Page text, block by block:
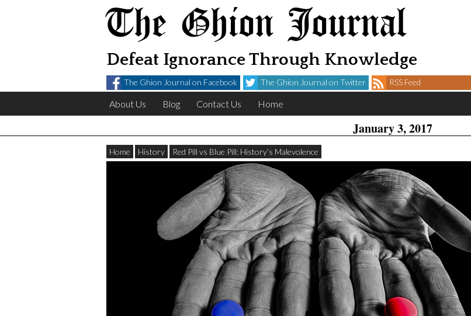
The Ghion Journal
Defeat Ignorance Through Knowledge
The Ghion Journal on Facebook The Ghion Journal on Twitter RSS Feed
About Us Blog Contact Us Home
January 3, 2017
Home History Red Pill vs Blue Pill: History’s Malevolence